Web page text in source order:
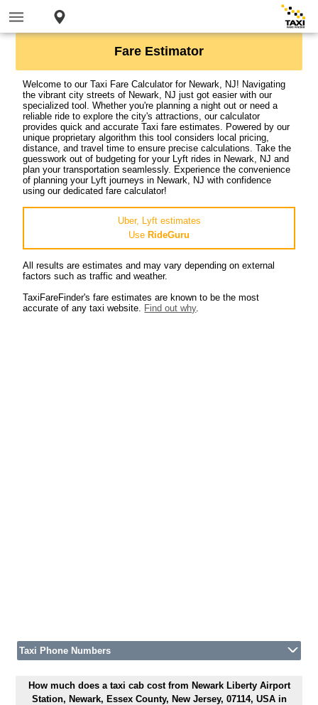
Fare Estimator
Welcome to our Taxi Fare Calculator for Newark, NJ! Navigating
the vibrant city streets of Newark, NJ just got easier with our
specialized tool. Whether you're planning a night out or need a
reliable ride to explore the city's attractions, our calculator
provides quick and accurate Taxi fare estimates. Powered by our
unique proprietary algorithm this tool considers local pricing,
distance, and travel time to ensure precise calculations. Take the
guesswork out of budgeting for your Lyft rides in Newark, NJ and
plan your transportation seamlessly. Experience the convenience
of planning your Lyft journeys in Newark, NJ with confidence
using our dedicated fare calculator!
Uber, Lyft estimates
Use RideGuru
All results are estimates and may vary depending on external
factors such as traffic and weather.
TaxiFareFinder's fare estimates are known to be the most
accurate of any taxi website. Find out why.
Taxi Phone Numbers
How much does a taxi cab cost from Newark Liberty Airport
Station, Newark, Essex County, New Jersey, 07114, USA in